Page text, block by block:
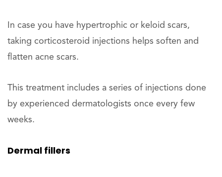
In case you have hypertrophic or keloid scars,
taking corticosteroid injections helps soften and
flatten acne scars.
This treatment includes a series of injections done
by experienced dermatologists once every few
weeks.
Dermal fillers